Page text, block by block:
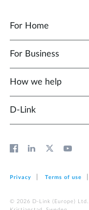
For Home
For Business
How we help
D‑Link
Privacy Terms of use
© 2026 D‑Link (Europe)